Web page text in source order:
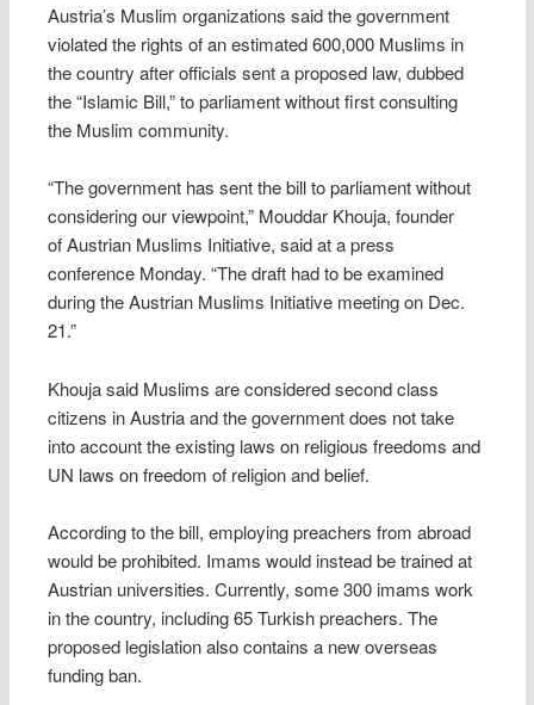
Austria’s Muslim organizations said the government
violated the rights of an estimated 600,000 Muslims in
the country after officials sent a proposed law, dubbed
the “Islamic Bill,” to parliament without first consulting
the Muslim community.
“The government has sent the bill to parliament without
considering our viewpoint,” Mouddar Khouja, founder
of Austrian Muslims Initiative, said at a press
conference Monday. “The draft had to be examined
during the Austrian Muslims Initiative meeting on Dec.
21.”
Khouja said Muslims are considered second class
citizens in Austria and the government does not take
into account the existing laws on religious freedoms and
UN laws on freedom of religion and belief.
According to the bill, employing preachers from abroad
would be prohibited. Imams would instead be trained at
Austrian universities. Currently, some 300 imams work
in the country, including 65 Turkish preachers. The
proposed legislation also contains a new overseas
funding ban.